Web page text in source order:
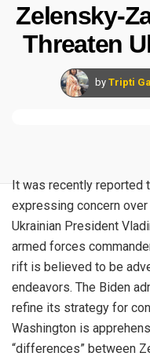
Zelensky-
Threaten
by Tripti
It was recently reported
expressing concern
Ukrainian President
armed forces
rift is believed to be
endeavors. The Biden
refine its strategy for
Washington is
“differences” between